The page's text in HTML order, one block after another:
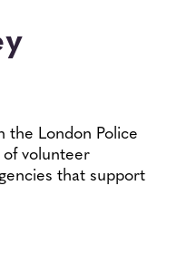
the London Police
of volunteer
that support